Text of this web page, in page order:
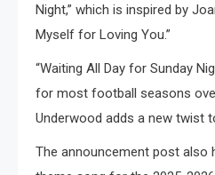
Night,” which is inspired by
Myself for Loving You.”
“Waiting All Day for Sunday
for most football seasons
Underwood adds a new twist
The announcement post also